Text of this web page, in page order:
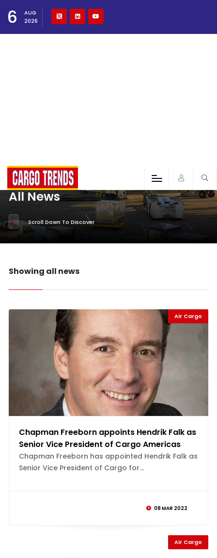
6
AUG
2026
All News
Scroll Down To Discover
Showing all news
Air Cargo
Chapman Freeborn appoints Hendrik Falk as
Senior Vice President of Cargo Americas
Chapman Freeborn has appointed Hendrik Falk as
Senior Vice President of Cargo for...
08 MAR 2022
Air Cargo